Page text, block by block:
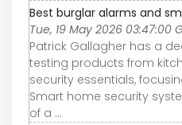
Best burglar alarms and
Tue, 19 May 2026 03:47:00
Patrick Gallagher has a
testing products from
security essentials,
Smart home security
of a ...